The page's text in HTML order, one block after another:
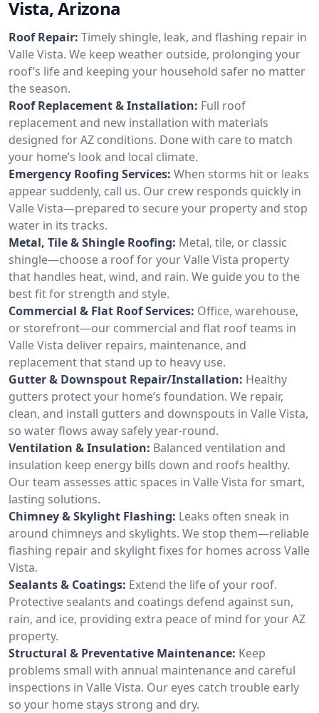
Vista, Arizona
Roof Repair: Timely shingle, leak, and flashing repair in
Valle Vista. We keep weather outside, prolonging your
roof’s life and keeping your household safer no matter
the season.
Roof Replacement & Installation: Full roof
replacement and new installation with materials
designed for AZ conditions. Done with care to match
your home’s look and local climate.
Emergency Roofing Services: When storms hit or leaks
appear suddenly, call us. Our crew responds quickly in
Valle Vista—prepared to secure your property and stop
water in its tracks.
Metal, Tile & Shingle Roofing: Metal, tile, or classic
shingle—choose a roof for your Valle Vista property
that handles heat, wind, and rain. We guide you to the
best fit for strength and style.
Commercial & Flat Roof Services: Office, warehouse,
or storefront—our commercial and flat roof teams in
Valle Vista deliver repairs, maintenance, and
replacement that stand up to heavy use.
Gutter & Downspout Repair/Installation: Healthy
gutters protect your home’s foundation. We repair,
clean, and install gutters and downspouts in Valle Vista,
so water flows away safely year-round.
Ventilation & Insulation: Balanced ventilation and
insulation keep energy bills down and roofs healthy.
Our team assesses attic spaces in Valle Vista for smart,
lasting solutions.
Chimney & Skylight Flashing: Leaks often sneak in
around chimneys and skylights. We stop them—reliable
flashing repair and skylight fixes for homes across Valle
Vista.
Sealants & Coatings: Extend the life of your roof.
Protective sealants and coatings defend against sun,
rain, and ice, providing extra peace of mind for your AZ
property.
Structural & Preventative Maintenance: Keep
problems small with annual maintenance and careful
inspections in Valle Vista. Our eyes catch trouble early
so your home stays strong and dry.